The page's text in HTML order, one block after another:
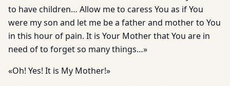
to have children… Allow me to caress You as if You
were my son and let me be a father and mother to You
in this hour of pain. It is Your Mother that You are in
need of to forget so many things…»
«Oh! Yes! It is My Mother!»